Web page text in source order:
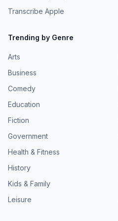
Transcribe Apple
Trending by Genre
Arts
Business
Comedy
Education
Fiction
Government
Health & Fitness
History
Kids & Family
Leisure